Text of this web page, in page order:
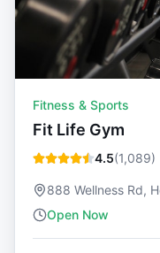
Fitness & Sports
Fit Life Gym
4.5(1,089)
888 Wellness Rd,
Open Now